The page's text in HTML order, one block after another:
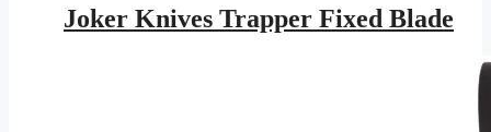
was:
$143.95.
is:
$83.71.
Joker Knives Trapper Fixed Blade